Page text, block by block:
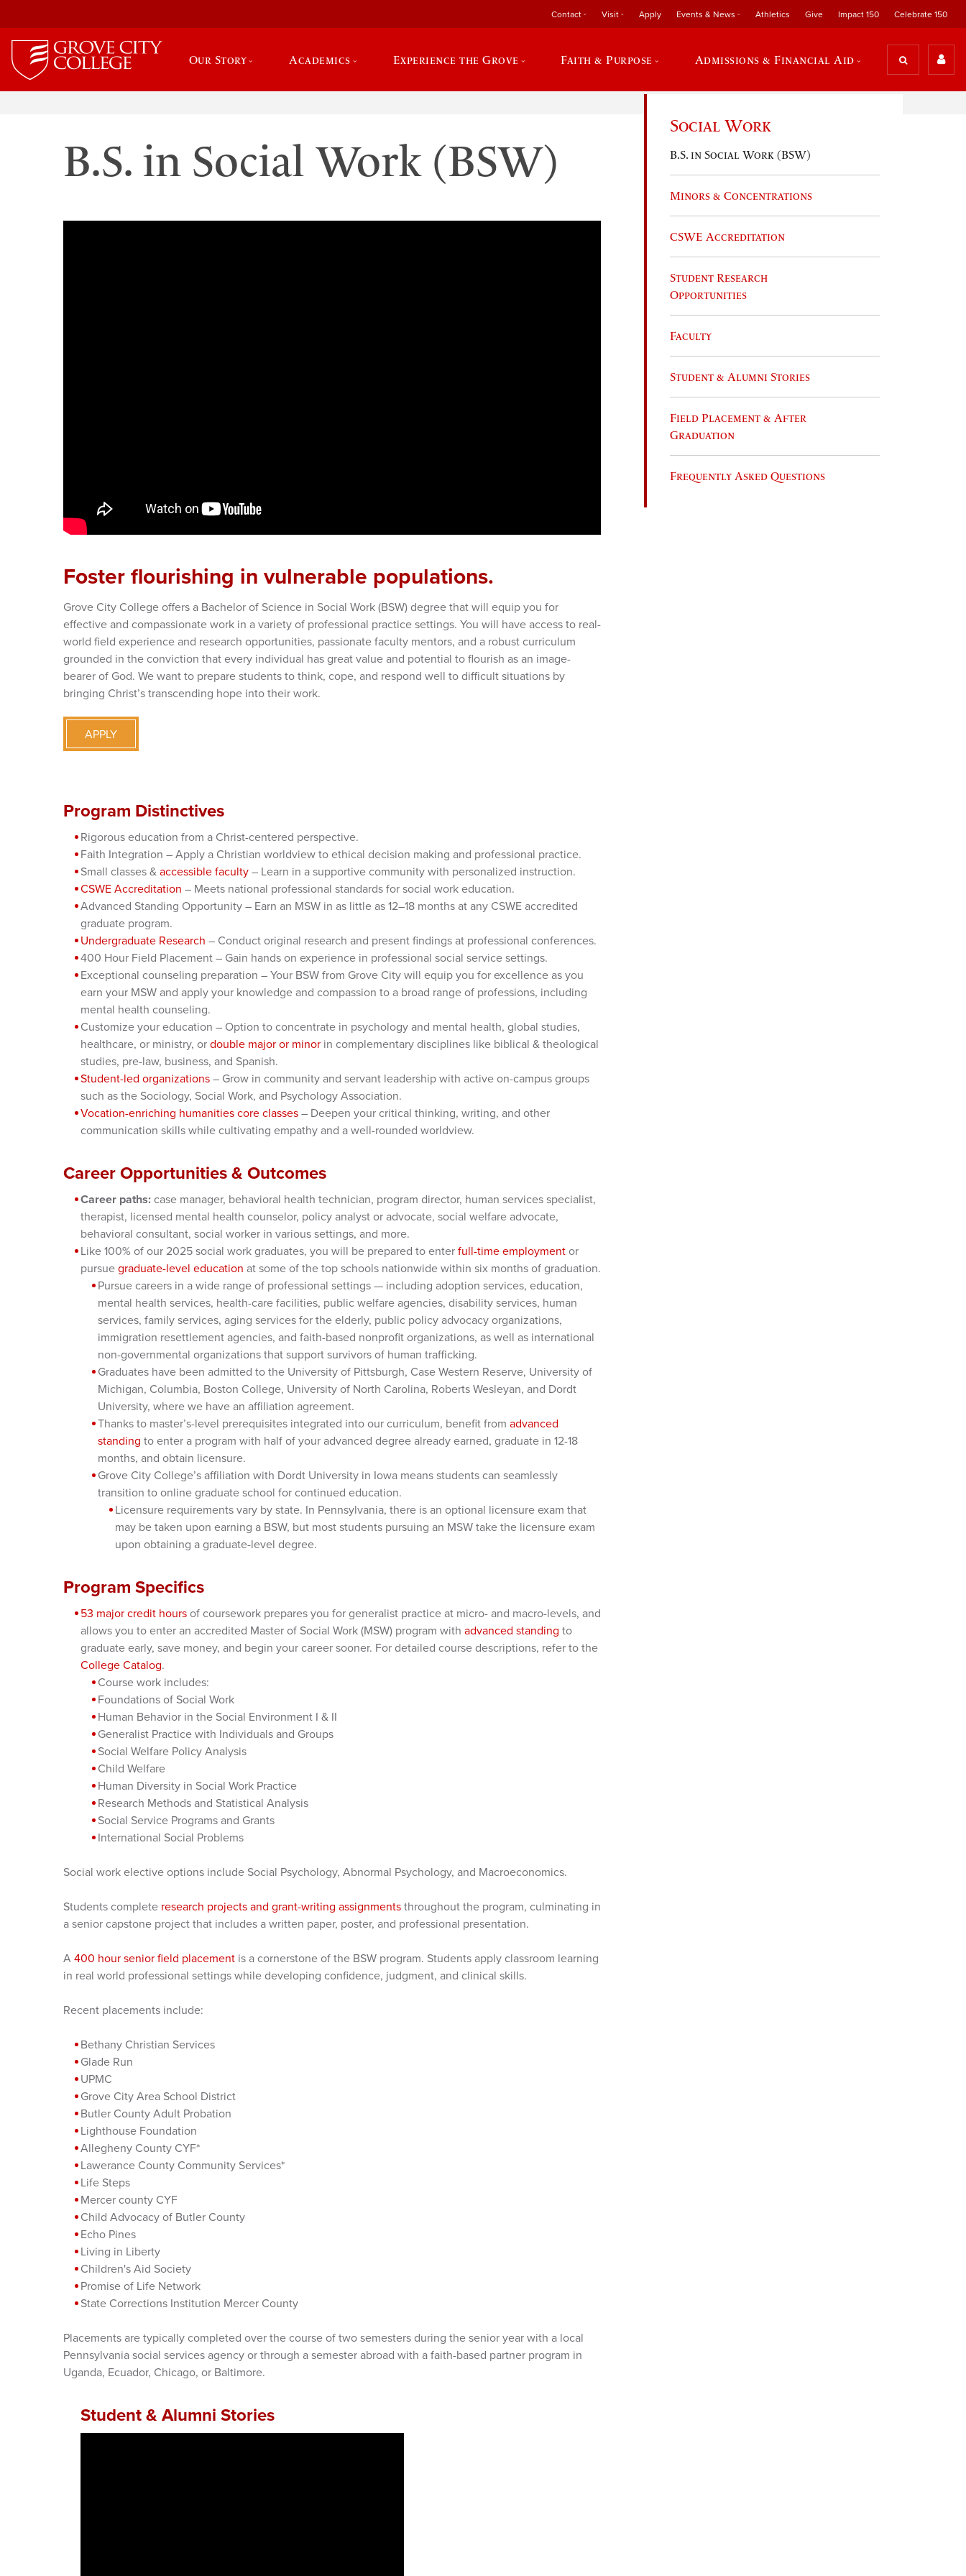
Contact Visit Apply Events & News Athletics Give Impact 150 Celebrate 150
Our Story Academics Experience the Grove Faith & Purpose Admissions & Financial Aid
Social Work
B.S. in Social Work (BSW)
Minors & Concentrations
CSWE Accreditation
Student Research
Opportunities
Faculty
Student & Alumni Stories
Field Placement & After
Graduation
Frequently Asked Questions
B.S. in Social Work (BSW)
Foster flourishing in vulnerable populations.
Grove City College offers a Bachelor of Science in Social Work (BSW) degree that will equip you for
effective and compassionate work in a variety of professional practice settings. You will have access to real-
world field experience and research opportunities, passionate faculty mentors, and a robust curriculum
grounded in the conviction that every individual has great value and potential to flourish as an image-
bearer of God. We want to prepare students to think, cope, and respond well to difficult situations by
bringing Christ’s transcending hope into their work.
APPLY
Program Distinctives
Rigorous education from a Christ-centered perspective.
Faith Integration – Apply a Christian worldview to ethical decision making and professional practice.
Small classes & accessible faculty – Learn in a supportive community with personalized instruction.
CSWE Accreditation – Meets national professional standards for social work education.
Advanced Standing Opportunity – Earn an MSW in as little as 12–18 months at any CSWE accredited
graduate program.
Undergraduate Research – Conduct original research and present findings at professional conferences.
400 Hour Field Placement – Gain hands on experience in professional social service settings.
Exceptional counseling preparation – Your BSW from Grove City will equip you for excellence as you
earn your MSW and apply your knowledge and compassion to a broad range of professions, including
mental health counseling.
Customize your education – Option to concentrate in psychology and mental health, global studies,
healthcare, or ministry, or double major or minor in complementary disciplines like biblical & theological
studies, pre-law, business, and Spanish.
Student-led organizations – Grow in community and servant leadership with active on-campus groups
such as the Sociology, Social Work, and Psychology Association.
Vocation-enriching humanities core classes – Deepen your critical thinking, writing, and other
communication skills while cultivating empathy and a well-rounded worldview.
Career Opportunities & Outcomes
Career paths: case manager, behavioral health technician, program director, human services specialist,
therapist, licensed mental health counselor, policy analyst or advocate, social welfare advocate,
behavioral consultant, social worker in various settings, and more.
Like 100% of our 2025 social work graduates, you will be prepared to enter full-time employment or
pursue graduate-level education at some of the top schools nationwide within six months of graduation.
Pursue careers in a wide range of professional settings — including adoption services, education,
mental health services, health-care facilities, public welfare agencies, disability services, human
services, family services, aging services for the elderly, public policy advocacy organizations,
immigration resettlement agencies, and faith-based nonprofit organizations, as well as international
non-governmental organizations that support survivors of human trafficking.
Graduates have been admitted to the University of Pittsburgh, Case Western Reserve, University of
Michigan, Columbia, Boston College, University of North Carolina, Roberts Wesleyan, and Dordt
University, where we have an affiliation agreement.
Thanks to master’s-level prerequisites integrated into our curriculum, benefit from advanced
standing to enter a program with half of your advanced degree already earned, graduate in 12-18
months, and obtain licensure.
Grove City College’s affiliation with Dordt University in Iowa means students can seamlessly
transition to online graduate school for continued education.
Licensure requirements vary by state. In Pennsylvania, there is an optional licensure exam that
may be taken upon earning a BSW, but most students pursuing an MSW take the licensure exam
upon obtaining a graduate-level degree.
Program Specifics
53 major credit hours of coursework prepares you for generalist practice at micro- and macro-levels, and
allows you to enter an accredited Master of Social Work (MSW) program with advanced standing to
graduate early, save money, and begin your career sooner. For detailed course descriptions, refer to the
College Catalog.
Course work includes:
Foundations of Social Work
Human Behavior in the Social Environment I & II
Generalist Practice with Individuals and Groups
Social Welfare Policy Analysis
Child Welfare
Human Diversity in Social Work Practice
Research Methods and Statistical Analysis
Social Service Programs and Grants
International Social Problems
Social work elective options include Social Psychology, Abnormal Psychology, and Macroeconomics.
Students complete research projects and grant-writing assignments throughout the program, culminating in
a senior capstone project that includes a written paper, poster, and professional presentation.
A 400 hour senior field placement is a cornerstone of the BSW program. Students apply classroom learning
in real world professional settings while developing confidence, judgment, and clinical skills.
Recent placements include:
Bethany Christian Services
Glade Run
UPMC
Grove City Area School District
Butler County Adult Probation
Lighthouse Foundation
Allegheny County CYF*
Lawerance County Community Services*
Life Steps
Mercer county CYF
Child Advocacy of Butler County
Echo Pines
Living in Liberty
Children's Aid Society
Promise of Life Network
State Corrections Institution Mercer County
Placements are typically completed over the course of two semesters during the senior year with a local
Pennsylvania social services agency or through a semester abroad with a faith-based partner program in
Uganda, Ecuador, Chicago, or Baltimore.
Student & Alumni Stories